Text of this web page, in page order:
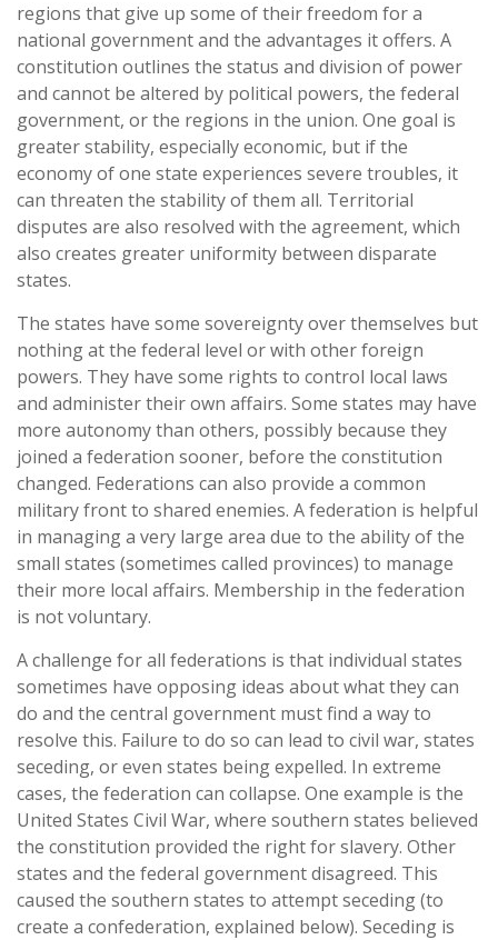
regions that give up some of their freedom for a
national government and the advantages it offers. A
constitution outlines the status and division of power
and cannot be altered by political powers, the federal
government, or the regions in the union. One goal is
greater stability, especially economic, but if the
economy of one state experiences severe troubles, it
can threaten the stability of them all. Territorial
disputes are also resolved with the agreement, which
also creates greater uniformity between disparate
states.
The states have some sovereignty over themselves but
nothing at the federal level or with other foreign
powers. They have some rights to control local laws
and administer their own affairs. Some states may have
more autonomy than others, possibly because they
joined a federation sooner, before the constitution
changed. Federations can also provide a common
military front to shared enemies. A federation is helpful
in managing a very large area due to the ability of the
small states (sometimes called provinces) to manage
their more local affairs. Membership in the federation
is not voluntary.
A challenge for all federations is that individual states
sometimes have opposing ideas about what they can
do and the central government must find a way to
resolve this. Failure to do so can lead to civil war, states
seceding, or even states being expelled. In extreme
cases, the federation can collapse. One example is the
United States Civil War, where southern states believed
the constitution provided the right for slavery. Other
states and the federal government disagreed. This
caused the southern states to attempt seceding (to
create a confederation, explained below). Seceding is